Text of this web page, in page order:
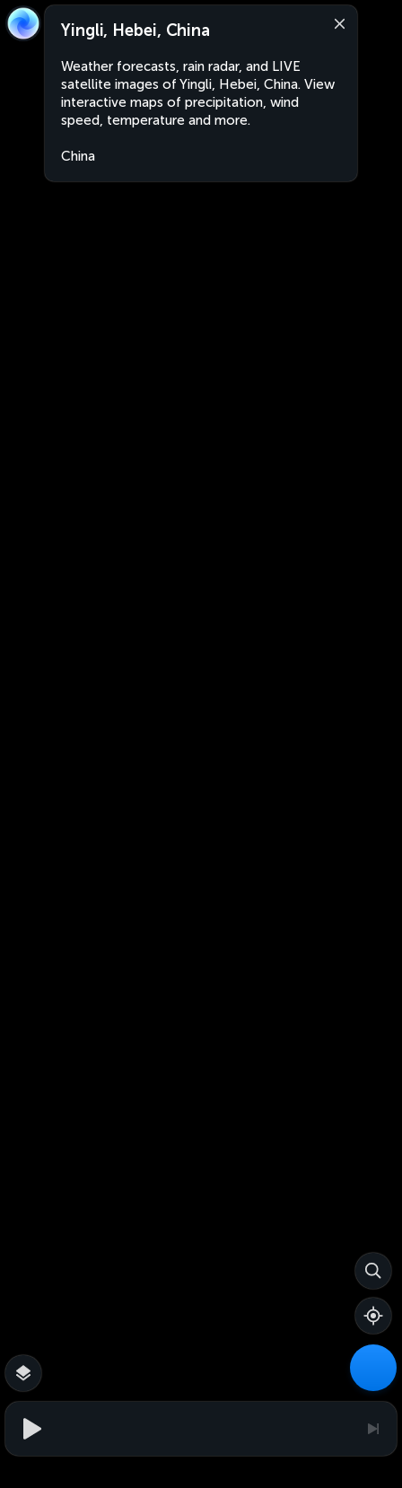
Yingli, Hebei, China
Weather forecasts, rain radar, and LIVE
satellite images of Yingli, Hebei, China. View
interactive maps of precipitation, wind
speed, temperature and more.
China